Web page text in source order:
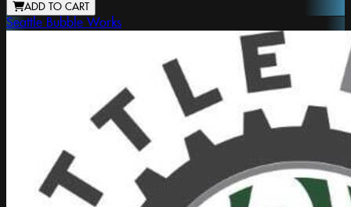
ADD TO CART
Seattle Bubble Works